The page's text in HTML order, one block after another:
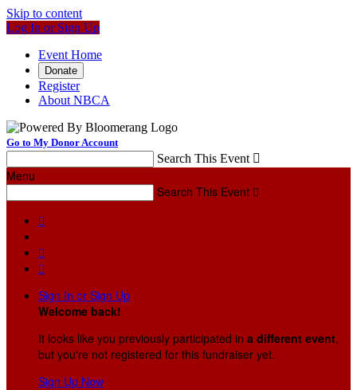
Skip to content
Log In or Sign Up
Event Home
Donate
Register
About NBCA
Go to My Donor Account
Search This Event 
Menu
Search This Event 



Sign In or Sign Up
Welcome back!
It looks like you previously participated in a different event,
but you're not registered for this fundraiser yet.
Sign Up Now